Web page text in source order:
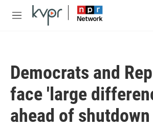
Skip to main content
M
Democrats and
face 'large
ahead of